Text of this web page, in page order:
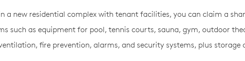
a new residential complex with tenant facilities, you can claim a
such as equipment for pool, tennis courts, sauna, gym, outdoor
fire prevention, alarms, and security systems, plus